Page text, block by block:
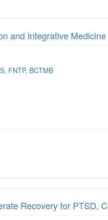
and Integrative Medicine
FNTP, BCTMB
Recovery for PTSD,